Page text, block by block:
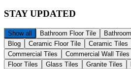
STAYUPDATED
Show all Bathroom Floor Tile
Blog
Ceramic Floor Tile Ceramic Tiles
Commercial Tiles
Commercial Wall Tiles
Floor Tiles
Glass Tiles Granite Tiles